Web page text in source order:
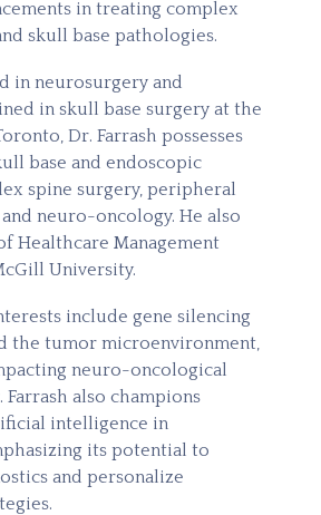
in treating complex
skull base pathologies.
in neurosurgery and
in skull base surgery at the
Dr. Farrash possesses
base and endoscopic
spine surgery, peripheral
neuro-oncology. He also
Healthcare Management
University.
include gene silencing
the tumor microenvironment,
neuro-oncological
Farrash also champions
intelligence in
its potential to
and personalize